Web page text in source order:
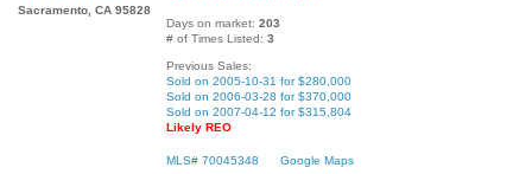
Sacramento, CA 95828
Days on market: 203
# of Times Listed: 3
Previous Sales:
Sold on 2005-10-31 for $280,000
Sold on 2006-03-28 for $370,000
Sold on 2007-04-12 for $315,804
Likely REO
MLS# 70045348
Google Maps